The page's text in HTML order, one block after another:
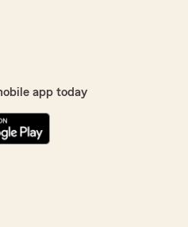
app today